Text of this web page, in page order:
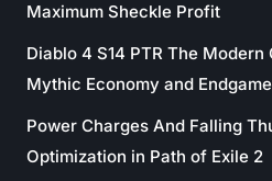
Maximum Sheckle Profit
Diablo 4 S14 PTR The
Mythic Economy and
Power Charges And Falling
Optimization in Path of Exile 2